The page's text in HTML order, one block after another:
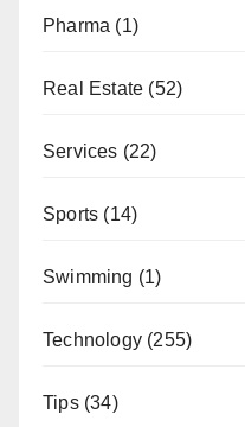
Pharma (1)
Real Estate (52)
Services (22)
Sports (14)
Swimming (1)
Technology (255)
Tips(34)